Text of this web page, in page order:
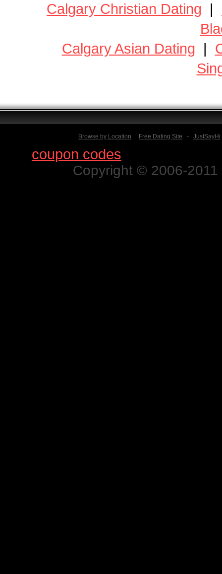
Calgary Christian Dating |
Calgary Asian Dating |
Browse by Location Free Dating Site - JustSayHi
coupon codes
Copyright © 2006-